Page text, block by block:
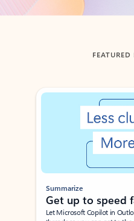
FEATURED
Showing slide 1 of 3
Summarize
Get up to speed
Let Microsoft Copilot in